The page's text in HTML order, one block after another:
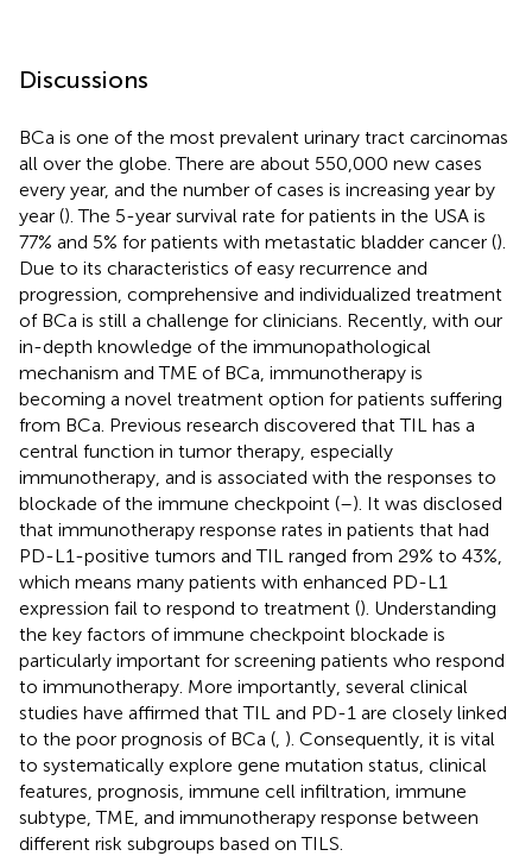
Discussions
BCa is one of the most prevalent urinary tract carcinomas
all over the globe. There are about 550,000 new cases
every year, and the number of cases is increasing year by
year (). The 5-year survival rate for patients in the USA is
77% and 5% for patients with metastatic bladder cancer ().
Due to its characteristics of easy recurrence and
progression, comprehensive and individualized treatment
of BCa is still a challenge for clinicians. Recently, with our
in-depth knowledge of the immunopathological
mechanism and TME of BCa, immunotherapy is
becoming a novel treatment option for patients suffering
from BCa. Previous research discovered that TIL has a
central function in tumor therapy, especially
immunotherapy, and is associated with the responses to
blockade of the immune checkpoint (–). It was disclosed
that immunotherapy response rates in patients that had
PD-L1-positive tumors and TIL ranged from 29% to 43%,
which means many patients with enhanced PD-L1
expression fail to respond to treatment (). Understanding
the key factors of immune checkpoint blockade is
particularly important for screening patients who respond
to immunotherapy. More importantly, several clinical
studies have affirmed that TIL and PD-1 are closely linked
to the poor prognosis of BCa ( ). Consequently, it is vital
to systematically explore gene mutation status, clinical
features, prognosis, immune cell infiltration, immune
subtype, TME, and immunotherapy response between
different risk subgroups based on TILS.